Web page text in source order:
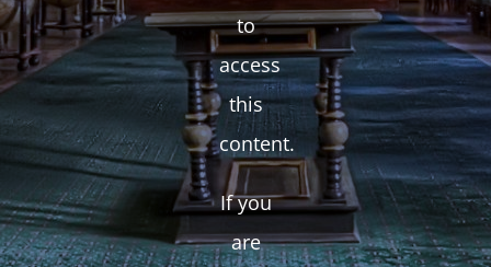
to
access
this
content.
If you
are